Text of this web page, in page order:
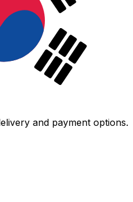
and payment options.